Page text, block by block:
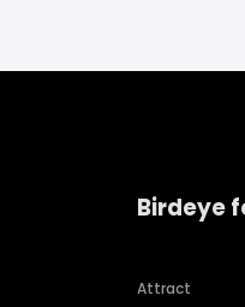
Birdeye
Attract